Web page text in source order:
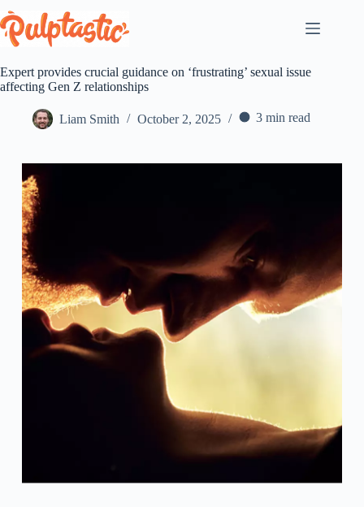
to
content
Expert provides crucial guidance on ‘frustrating’ sexual issue
affecting Gen Z relationships
Liam Smith October 2, 2025 3 min read